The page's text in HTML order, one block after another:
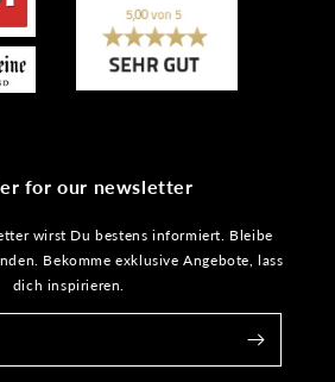
for our newsletter
wirst Du bestens informiert. Bleibe
Bekomme exklusive Angebote, lass
dich inspirieren.